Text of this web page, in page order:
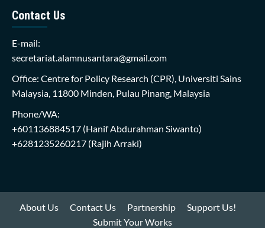
Contact Us
E-mail:
secretariat.alamnusantara@gmail.com
Office: Centre for Policy Research (CPR), Universiti Sains
Malaysia, 11800 Minden, Pulau Pinang, Malaysia
Phone/WA:
+601136884517 (Hanif Abdurahman Siwanto)
+6281235260217 (Rajih Arraki)
About Us Contact Us Partnership
Support Us!
Submit Your Works